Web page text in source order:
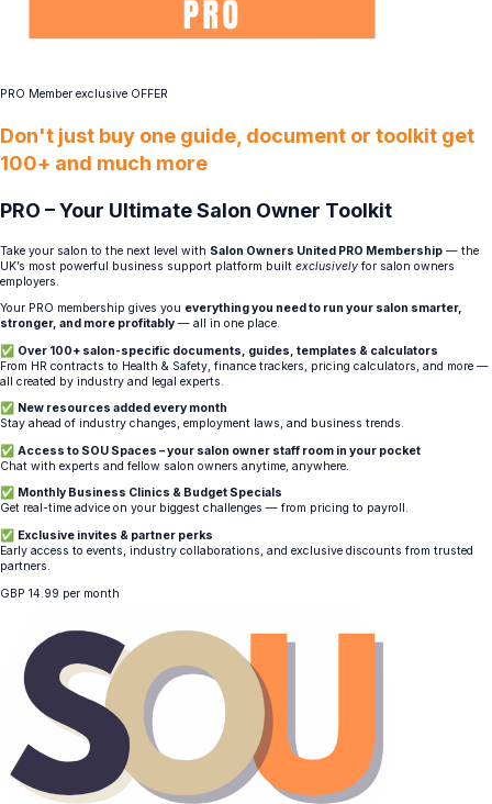
PRO Member exclusive OFFER
Don't just buy one guide, document or toolkit get
100+ and much more
PRO – Your Ultimate Salon Owner Toolkit
Take your salon to the next level with Salon Owners United PRO Membership — the
UK’s most powerful business support platform built exclusively for salon owners
employers.
Your PRO membership gives you everything you need to run your salon smarter,
stronger, and more profitably — all in one place.
✅ Over 100+ salon-specific documents, guides, templates & calculators
From HR contracts to Health & Safety, finance trackers, pricing calculators, and more —
all created by industry and legal experts.
✅ New resources added every month
Stay ahead of industry changes, employment laws, and business trends.
✅ Access to SOU Spaces – your salon owner staff room in your pocket
Chat with experts and fellow salon owners anytime, anywhere.
✅ Monthly Business Clinics & Budget Specials
Get real-time advice on your biggest challenges — from pricing to payroll.
✅ Exclusive invites & partner perks
Early access to events, industry collaborations, and exclusive discounts from trusted
partners.
GBP 14.99 per month